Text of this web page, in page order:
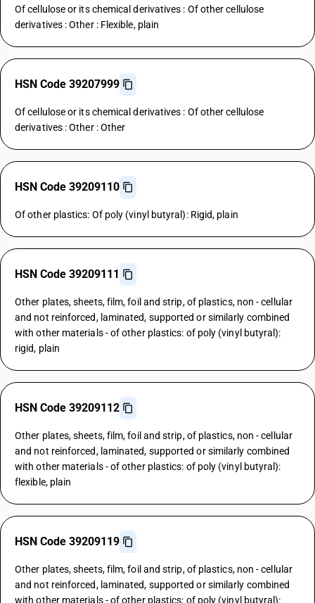
Of cellulose or its chemical derivatives : Of other cellulose
derivatives : Other : Flexible, plain
HSN Code 39207999
Of cellulose or its chemical derivatives : Of other cellulose
derivatives : Other : Other
HSN Code 39209110
Of other plastics: Of poly (vinyl butyral): Rigid, plain
HSN Code 39209111
Other plates, sheets, film, foil and strip, of plastics, non - cellular
and not reinforced, laminated, supported or similarly combined
with other materials - of other plastics: of poly (vinyl butyral):
rigid, plain
HSN Code 39209112
Other plates, sheets, film, foil and strip, of plastics, non - cellular
and not reinforced, laminated, supported or similarly combined
with other materials - of other plastics: of poly (vinyl butyral):
flexible, plain
HSN Code 39209119
Other plates, sheets, film, foil and strip, of plastics, non - cellular
and not reinforced, laminated, supported or similarly combined
with other materials - of other plastics: of poly (vinyl butyral):